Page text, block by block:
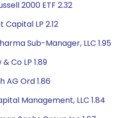
2000 ETF 2.32
Capital LP 2.12
Sub-Manager, LLC 1.95
& Co LP 1.89
AG Ord 1.86
Management, LLC 1.84